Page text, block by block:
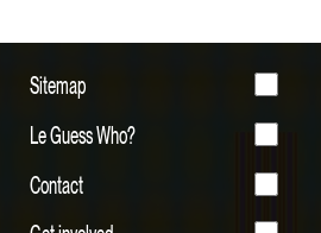
Sitemap
Le Guess Who?
Contact